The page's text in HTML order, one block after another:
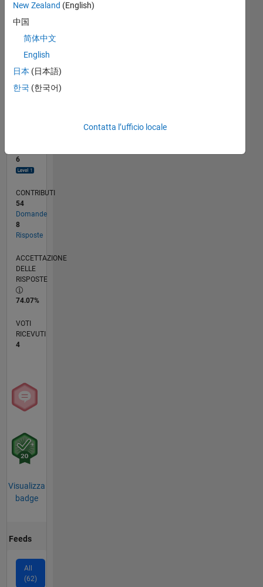
4
L
10/14
01/16
04/17
07/18
10/19
01/21
04/22
07/23
10/24
01/26
03/16
08/17
01/19
06/20
11/21
04/23
09/24
02/26
06/16
02/18
06/21
02/23
06/26
CRONOLOGIA
RANK
6
CONTRIBUTI
54
Domande
8
Risposte
ACCETTAZIONE
DELLE
RISPOSTE
74.07%
VOTI
RICEVUTI
4
Visualizza
badge
Feeds
All
(62)
New Zealand (English)
中国
简体中文
English
日本 (日本語)
한국 (한국어)
Contatta l’ufficio locale